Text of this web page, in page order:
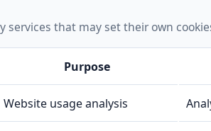
services that may set their own
Purpose
Website usage analysis